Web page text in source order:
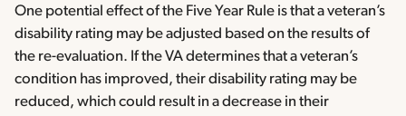
One potential effect of the Five Year Rule is that a veteran’s
disability rating may be adjusted based on the results of
the re-evaluation. If the VA determines that a veteran’s
condition has improved, their disability rating may be
reduced, which could result in a decrease in their